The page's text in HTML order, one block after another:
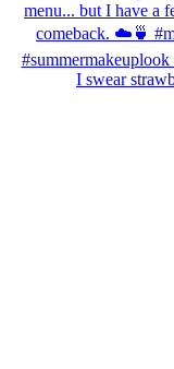
I swear